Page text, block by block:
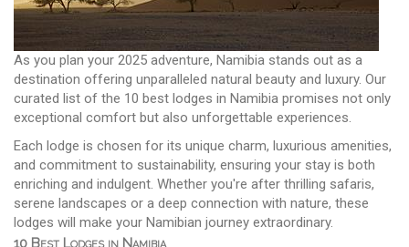
As you plan your 2025 adventure, Namibia stands out as a
destination offering unparalleled natural beauty and luxury. Our
curated list of the 10 best lodges in Namibia promises not only
exceptional comfort but also unforgettable experiences.
Each lodge is chosen for its unique charm, luxurious amenities,
and commitment to sustainability, ensuring your stay is both
enriching and indulgent. Whether you're after thrilling safaris,
serene landscapes or a deep connection with nature, these
lodges will make your Namibian journey extraordinary.